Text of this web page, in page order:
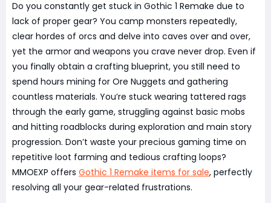
Do you constantly get stuck in Gothic 1 Remake due to
lack of proper gear? You camp monsters repeatedly,
clear hordes of orcs and delve into caves over and over,
yet the armor and weapons you crave never drop. Even if
you finally obtain a crafting blueprint, you still need to
spend hours mining for Ore Nuggets and gathering
countless materials. You’re stuck wearing tattered rags
through the early game, struggling against basic mobs
and hitting roadblocks during exploration and main story
progression. Don’t waste your precious gaming time on
repetitive loot farming and tedious crafting loops?
MMOEXP offers Gothic 1 Remake items for sale, perfectly
resolving all your gear-related frustrations.